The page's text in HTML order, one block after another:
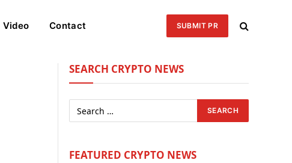
Video Contact SUBMIT PR
SEARCH CRYPTO NEWS
FEATURED CRYPTO NEWS